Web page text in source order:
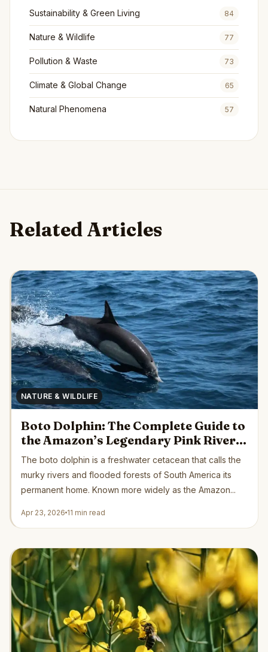
Sustainability & Green Living 84
Nature & Wildlife 77
Pollution & Waste 73
Climate & Global Change 65
Natural Phenomena 57
Related Articles
NATURE & WILDLIFE
Boto Dolphin: The Complete Guide to
the Amazon’s Legendary Pink River
Dolphin
The boto dolphin is a freshwater cetacean that calls the
murky rivers and flooded forests of South America its
permanent home. Known more widely as the Amazon...
Apr 23, 2026 11 min read